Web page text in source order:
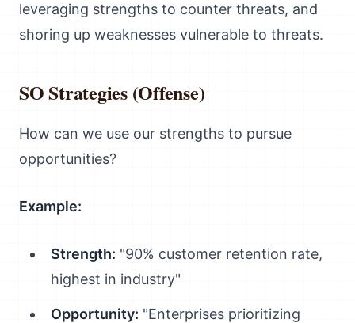
leveraging strengths to counter threats, and
shoring up weaknesses vulnerable to threats.
SO Strategies (Offense)
How can we use our strengths to pursue
opportunities?
Example:
Strength: "90% customer retention rate,
highest in industry"
Opportunity: "Enterprises prioritizing